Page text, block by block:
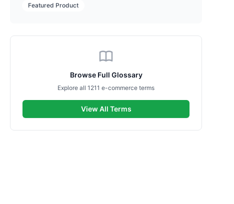
Featured Product
Browse Full Glossary
Explore all 1211 e-commerce terms
View All Terms